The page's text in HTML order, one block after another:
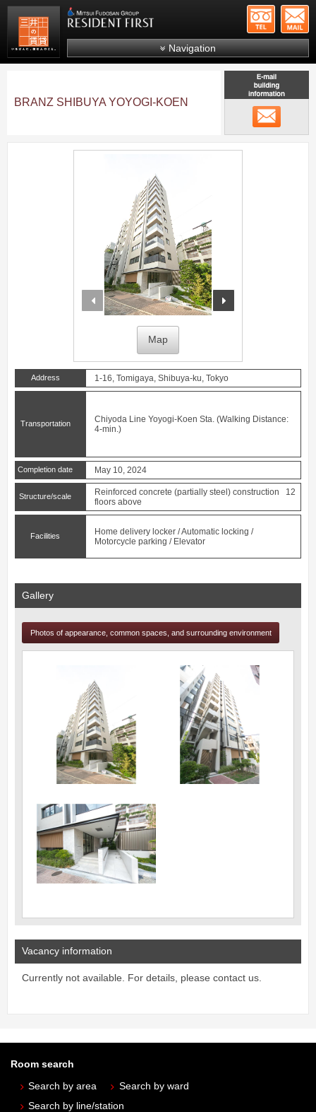
Mitsui Resident First Mitsui Fudosan Group
Navigation
Japanese
BRANZ SHIBUYA YOYOGI-KOEN
prev
Map
Address 1-16, Tomigaya, Shibuya-ku, Tokyo
Transportation Chiyoda Line Yoyogi-Koen Sta. (Walking Distance:
4-min.)
Completion date May 10, 2024
Structure/scale
Reinforced concrete (partially steel) construction 12
floors above
Facilities
Home delivery locker / Automatic locking /
Motorcycle parking / Elevator
Gallery
Photos of appearance, common spaces, and surrounding environment
Vacancy information
Currently not available. For details, please contact us.
Room search
Search by area
Search by ward
Search by line/station